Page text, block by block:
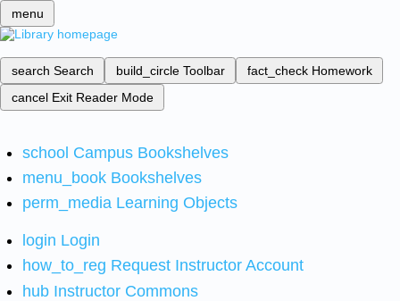
menu
search Search build_circle Toolbar fact_check Homework
cancel Exit Reader Mode
school Campus Bookshelves
menu_book Bookshelves
perm_media Learning Objects
login Login
how_to_reg Request Instructor Account
hub Instructor Commons